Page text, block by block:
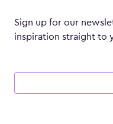
Sign up for our
inspiration straight to